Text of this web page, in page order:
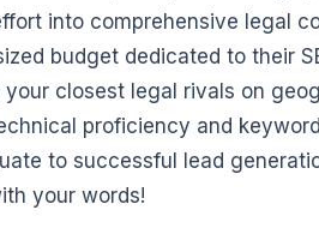
into comprehensive legal
budget dedicated to their
your closest legal rivals on
proficiency and
to successful lead
your words!